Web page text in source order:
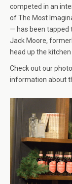
competed in an
of The Most
— has been tapped
Jack Moore,
head up the
Check out our
information about